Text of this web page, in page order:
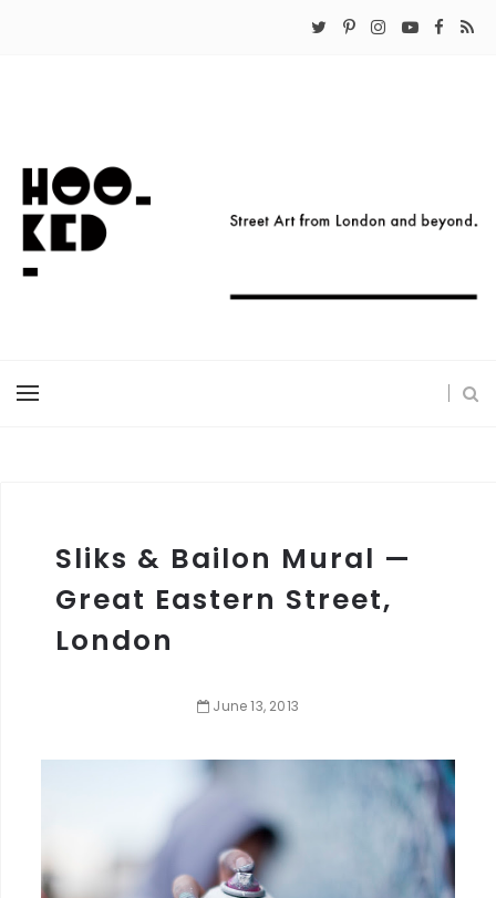
Sliks & Bailon Mural —
Great Eastern Street,
London
June 13, 2013